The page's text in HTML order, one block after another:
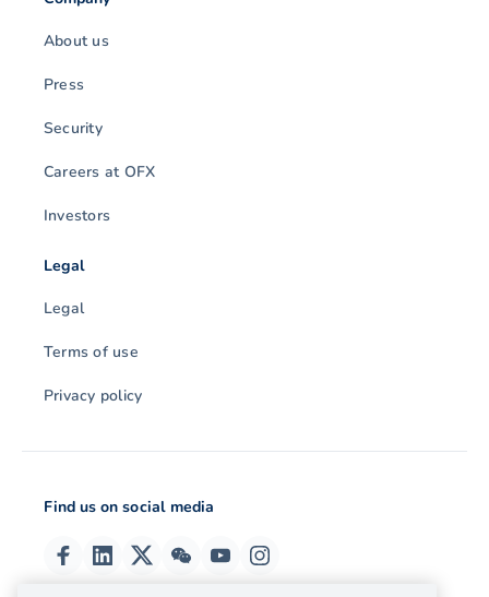
About us
Press
Security
Careers at OFX
Investors
Legal
Legal
Terms of use
Privacy policy
Find us on social media